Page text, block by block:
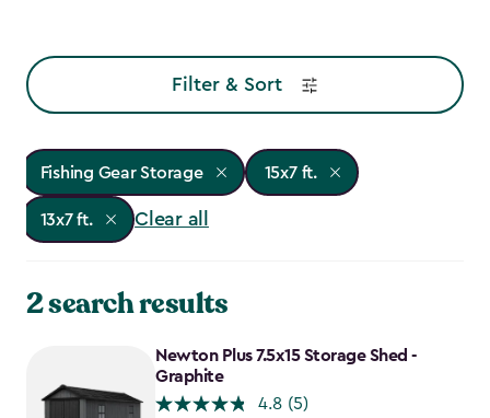
Filter & Sort
Fishing Gear Storage 15x7 ft.
13x7 ft. Clear all
2 search results
Newton Plus 7.5x15 Storage Shed -
Graphite
4.8 (5)